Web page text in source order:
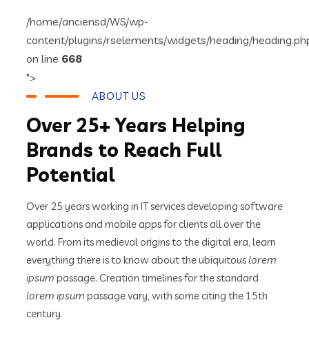
/home/anciensd/WS/wp-
content/plugins/rselements/widgets/heading/
on line 668
">
ABOUT US
Over 25+ Years Helping
Brands to Reach Full
Potential
Over 25 years working in IT services developing software
applications and mobile apps for clients all over the
world. From its medieval origins to the digital era, learn
everything there is to know about the ubiquitouslorem
ipsum passage. Creation timelines for the standard
lorem ipsum passage vary, with some citing the 15th
century.